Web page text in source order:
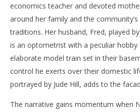
economics teacher and devoted
around her family and the
traditions. Her husband, Fred, played
is an optometrist with a peculiar
elaborate model train set in their
control he exerts over their domestic
portrayed by Jude Hill, adds to the
The narrative gains momentum when